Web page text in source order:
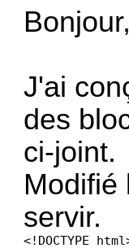
Bonjour,
J'ai
des
ci-joint.
Modifié
servir.
<!DOCTYPE